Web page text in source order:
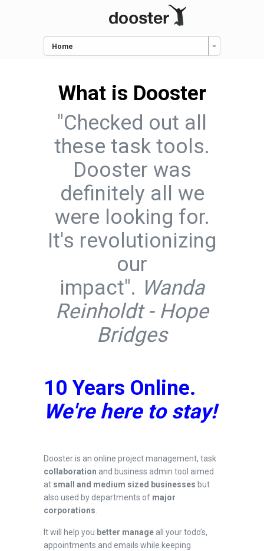
Home
What is Dooster
"Checked out all
these task tools.
Dooster was
definitely all we
were looking for.
It's revolutionizing
our
impact". Wanda
Reinholdt - Hope
Bridges
10 Years Online.
We're here to stay!
Dooster is an online project management, task
collaboration and business admin tool aimed
at small and medium sized businesses but
also used by departments of major
corporations
It will help you better manage all your todo’s,
appointments and emails while keeping